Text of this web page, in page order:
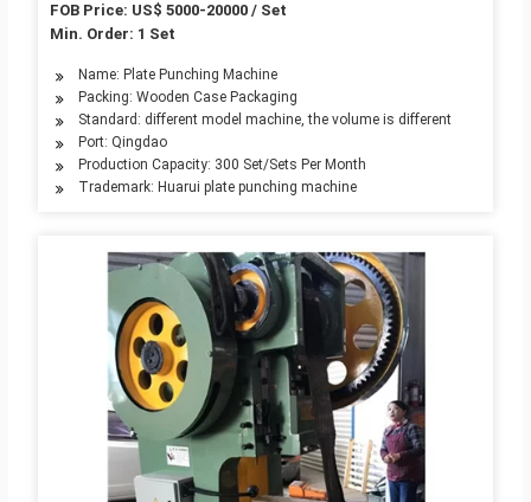
FOB Price: US$ 5000-20000 / Set
Min. Order: 1 Set
Name: Plate Punching Machine
Packing: Wooden Case Packaging
Standard: different model machine, the volume is different
Port: Qingdao
Production Capacity: 300 Set/Sets Per Month
Trademark: Huarui plate punching machine